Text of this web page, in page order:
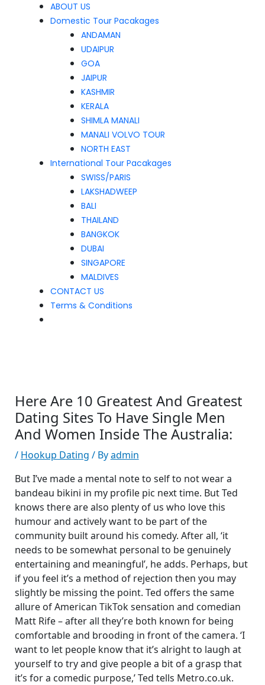
ABOUT US
Domestic Tour Pacakages
ANDAMAN
UDAIPUR
GOA
JAIPUR
KASHMIR
KERALA
SHIMLA MANALI
MANALI VOLVO TOUR
NORTH EAST
International Tour Pacakages
SWISS/PARIS
LAKSHADWEEP
BALI
THAILAND
BANGKOK
DUBAI
SINGAPORE
MALDIVES
CONTACT US
Terms & Conditions
Here Are 10 Greatest And Greatest
Dating Sites To Have Single Men
And Women Inside The Australia:
/ Hookup Dating / Byadmin
But I’ve made a mental note to self to not wear a
bandeau bikini in my profile pic next time. But Ted
knows there are also plenty of us who love this
humour and actively want to be part of the
community built around his comedy. After all, ‘it
needs to be somewhat personal to be genuinely
entertaining and meaningful’, he adds. Perhaps, but
if you feel it’s a method of rejection then you may
slightly be missing the point. Ted offers the same
allure of American TikTok sensation and comedian
Matt Rife – after all they’re both known for being
comfortable and brooding in front of the camera. ‘I
want to let people know that it’s alright to laugh at
yourself to try and give people a bit of a grasp that
it’s for a comedic purpose,’ Ted tells Metro.co.uk.